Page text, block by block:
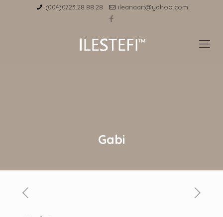
(004)0723.28.88.28 ileanaart@yahoo.com
Gabi